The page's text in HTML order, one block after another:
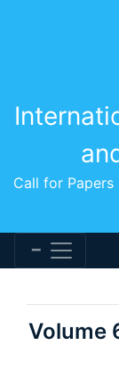
Call for Papers
Volume